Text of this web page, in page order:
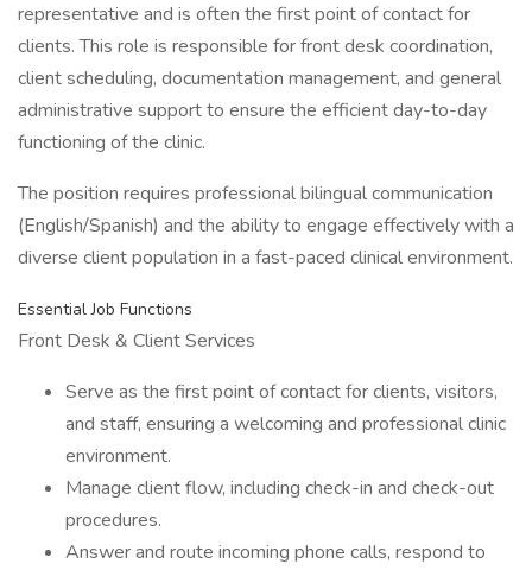
representative and is often the first point of contact for
clients. This role is responsible for front desk coordination,
client scheduling, documentation management, and general
administrative support to ensure the efficient day-to-day
functioning of the clinic.
The position requires professional bilingual communication
(English/Spanish) and the ability to engage effectively with a
diverse client population in a fast-paced clinical environment.
Essential Job Functions
Front Desk & Client Services
Serve as the first point of contact for clients, visitors,
and staff, ensuring a welcoming and professional clinic
environment.
Manage client flow, including check-in and check-out
procedures.
Answer and route incoming phone calls, respond to